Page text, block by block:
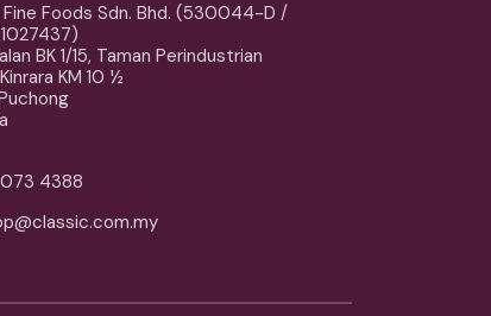
Foods Sdn. Bhd. (530044-D /
BK 1/15, Taman Perindustrian
KM 10 ½
4388